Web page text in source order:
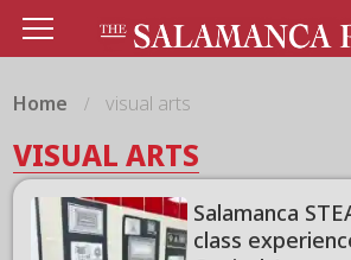
Home visual arts
VISUAL ARTS
Salamanca
class